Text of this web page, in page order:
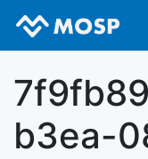
b3ea-